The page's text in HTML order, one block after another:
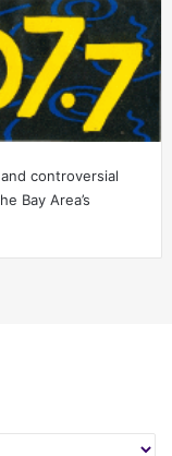
controversial
Bay Area’s